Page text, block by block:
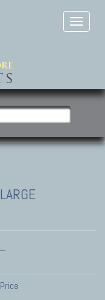
LARGE
Price